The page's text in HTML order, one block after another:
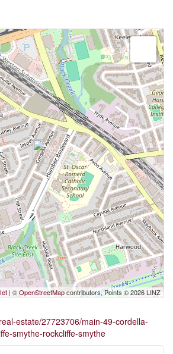
| ©OpenStreetMapcontributors, Points © 2026 LINZ
estate/27723706/main-49-cordella-
smythe-rockcliffe-smythe